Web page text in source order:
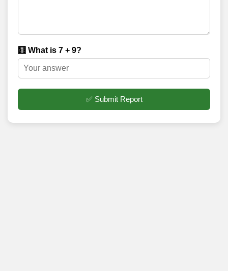
🧮 What is 7 + 9?
✅ Submit Report